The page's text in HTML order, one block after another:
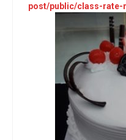
post/public/class-rate-